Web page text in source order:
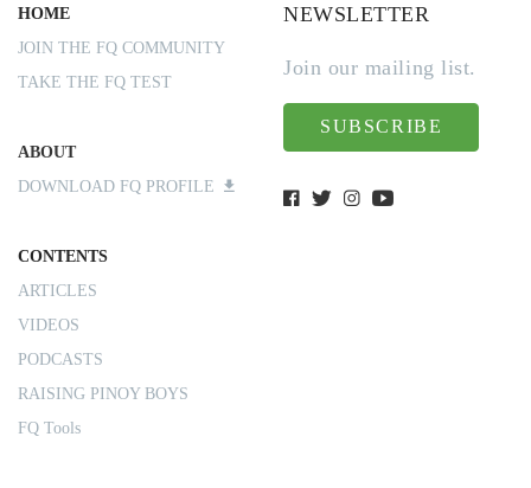
HOME
JOIN THE FQ COMMUNITY
TAKE THE FQ TEST
ABOUT
DOWNLOAD FQ PROFILE
CONTENTS
ARTICLES
VIDEOS
PODCASTS
RAISING PINOY BOYS
FQ Tools
NEWSLETTER
Join our mailing list.
SUBSCRIBE